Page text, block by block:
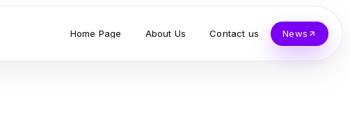
Home Page About Us Contact us News